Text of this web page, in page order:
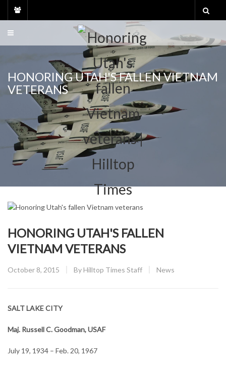
HONORING UTAH'S FALLEN VIETNAM
VETERANS
HONORING UTAH'S FALLEN
VIETNAM VETERANS
Posted
October 8, 2015 ByHilltop Times Staff CATEGORY:
News
SALT LAKE CITY
Maj. Russell C. Goodman, USAF
July 19, 1934 – Feb. 20, 1967